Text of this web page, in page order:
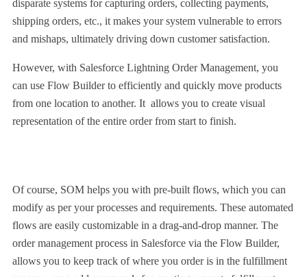
disparate systems for capturing orders, collecting payments,
shipping orders, etc., it makes your system vulnerable to errors
and mishaps, ultimately driving down customer satisfaction.
However, with Salesforce Lightning Order Management, you
can use Flow Builder to efficiently and quickly move products
from one location to another. It allows you to create visual
representation of the entire order from start to finish.
Of course, SOM helps you with pre-built flows, which you can
modify as per your processes and requirements. These automated
flows are easily customizable in a drag-and-drop manner. The
order management process in Salesforce via the Flow Builder,
allows you to keep track of where you order is in the fulfillment